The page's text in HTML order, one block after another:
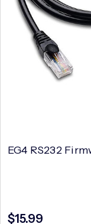
EG4 RS232
$15.99